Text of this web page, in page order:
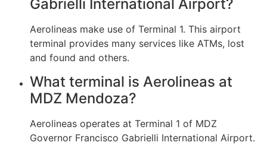
Gabrielli International Airport?
Aerolineas make use of Terminal 1. This airport
terminal provides many services like ATMs, lost
and found and others.
What terminal is Aerolineas at
MDZ Mendoza?
Aerolineas operates at Terminal 1 of MDZ
Governor Francisco Gabrielli International Airport.